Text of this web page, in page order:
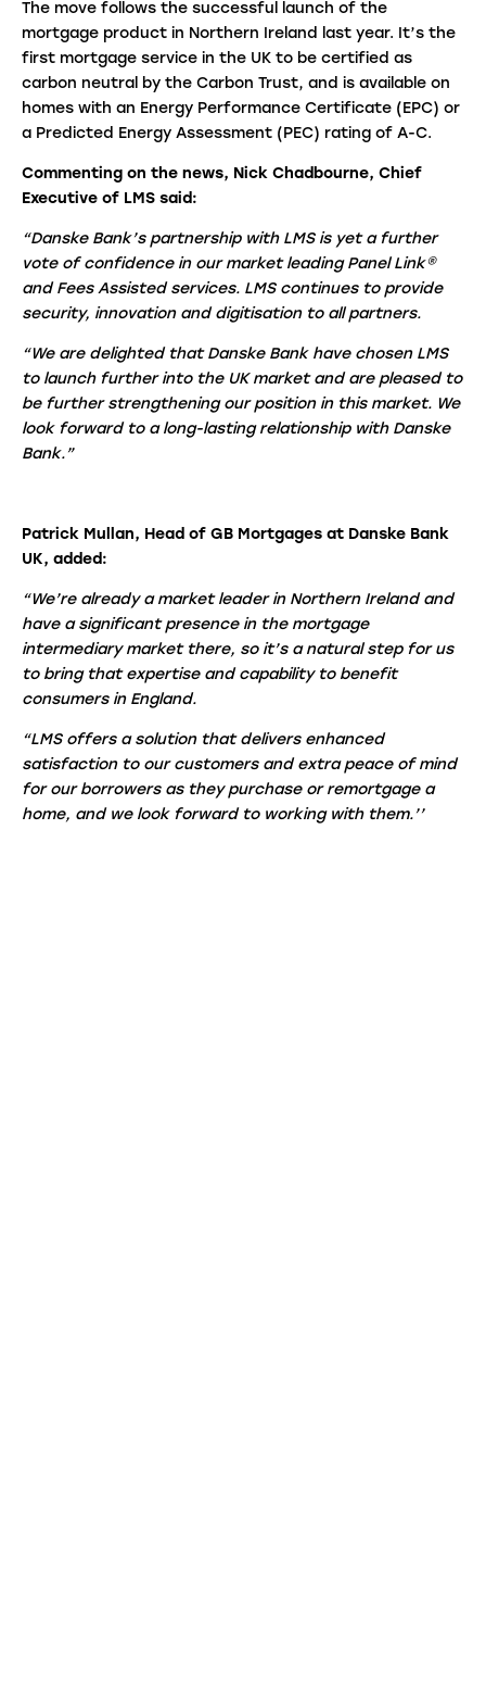
The move follows the successful launch of the
mortgage product in Northern Ireland last year. It’s the
first mortgage service in the UK to be certified as
carbon neutral by the Carbon Trust, and is available on
homes with an Energy Performance Certificate (EPC) or
a Predicted Energy Assessment (PEC) rating of A-C.
Commenting on the news, Nick Chadbourne, Chief
Executive of LMS said:
“Danske Bank’s partnership with LMS is yet a further
vote of confidence in our market leading Panel Link®
and Fees Assisted services. LMS continues to provide
security, innovation and digitisation to all partners.
“We are delighted that Danske Bank have chosen LMS
to launch further into the UK market and are pleased to
be further strengthening our position in this market. We
look forward to a long-lasting relationship with Danske
Bank.”
Patrick Mullan, Head of GB Mortgages at Danske Bank
UK, added:
“We’re already a market leader in Northern Ireland and
have a significant presence in the mortgage
intermediary market there, so it’s a natural step for us
to bring that expertise and capability to benefit
consumers in England.
“LMS offers a solution that delivers enhanced
satisfaction to our customers and extra peace of mind
for our borrowers as they purchase or remortgage a
home, and we look forward to working with them.’’